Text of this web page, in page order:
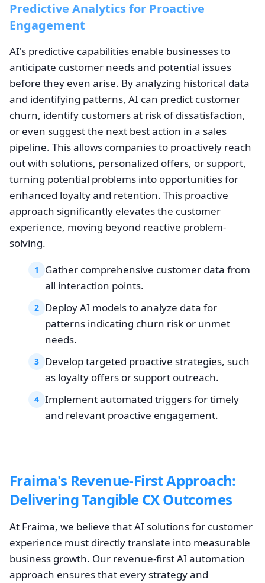
Predictive Analytics for Proactive
Engagement
AI's predictive capabilities enable businesses to
anticipate customer needs and potential issues
before they even arise. By analyzing historical data
and identifying patterns, AI can predict customer
churn, identify customers at risk of dissatisfaction,
or even suggest the next best action in a sales
pipeline. This allows companies to proactively reach
out with solutions, personalized offers, or support,
turning potential problems into opportunities for
enhanced loyalty and retention. This proactive
approach significantly elevates the customer
experience, moving beyond reactive problem-
solving.
1
Gather comprehensive customer data from
all interaction points.
2 Deploy AI models to analyze data for
patterns indicating churn risk or unmet
needs.
3 Develop targeted proactive strategies, such
as loyalty offers or support outreach.
4 Implement automated triggers for timely
and relevant proactive engagement.
Fraima's Revenue-First Approach:
Delivering Tangible CX Outcomes
At Fraima, we believe that AI solutions for customer
experience must directly translate into measurable
business growth. Our revenue-first AI automation
approach ensures that every strategy and